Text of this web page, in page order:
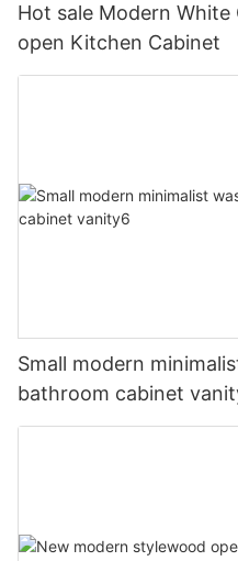
Hot sale Modern
open Kitchen Cabinet
Small modern
bathroom cabinet